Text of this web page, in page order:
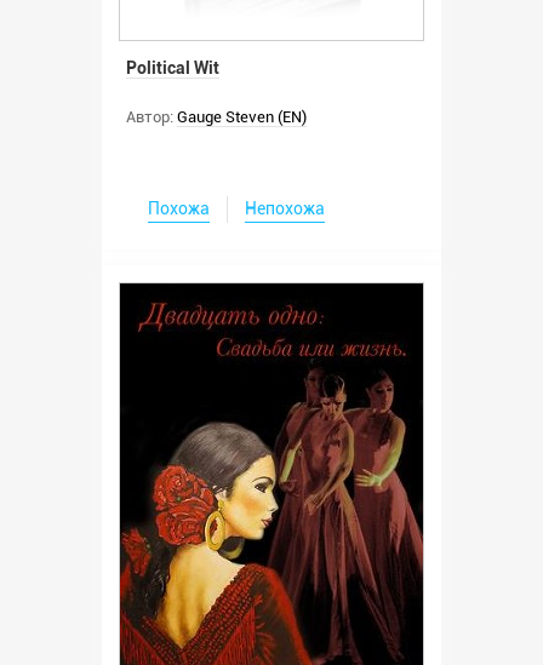
Political Wit
Автор: Gauge Steven (EN)
Похожа Непохожа